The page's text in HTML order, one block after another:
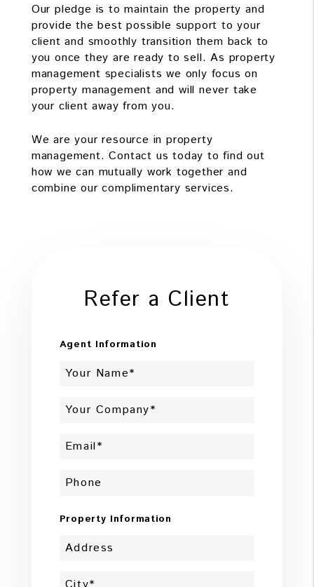
Our pledge is to maintain the property and
provide the best possible support to your
client and smoothly transition them back to
you once they are ready to sell. As property
management specialists we only focus on
property management and will never take
your client away from you.
We are your resource in property
management. Contact us today to find out
how we can mutually work together and
combine our complimentary services.
Refer a Client
Agent Information
Property Information